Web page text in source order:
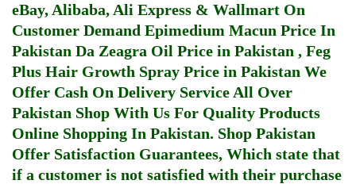
eBay, Alibaba, Ali Express & Wallmart On
Customer Demand Epimedium Macun Price In
Pakistan Da Zeagra Oil Price in Pakistan , Feg
Plus Hair Growth Spray Price in Pakistan We
Offer Cash On Delivery Service All Over
Pakistan Shop With Us For Quality Products
Online Shopping In Pakistan. Shop Pakistan
Offer Satisfaction Guarantees, Which state that
if a customer is not satisfied with their purchase